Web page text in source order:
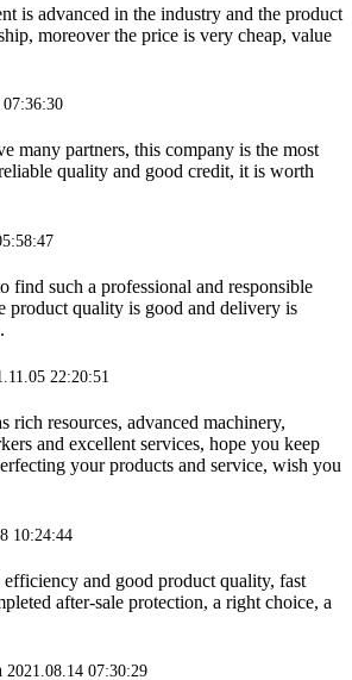
is advanced in the industry and the product
moreover the price is very cheap, value
many partners, this company is the most
quality and good credit, it is worth
find such a professional and responsible
product quality is good and delivery is
22:20:51
rich resources, advanced machinery,
and excellent services, hope you keep
your products and service, wish you
10:24:44
and good product quality, fast
after-sale protection, a right choice, a
2021.08.14 07:30:29